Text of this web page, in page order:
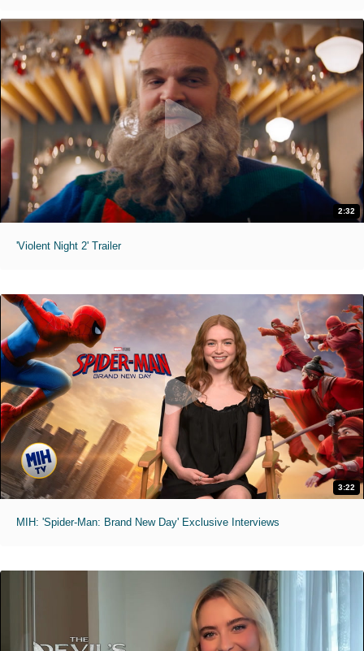
2:32
'Violent Night 2' Trailer
3:22
MIH: 'Spider-Man: Brand New Day' Exclusive Interviews